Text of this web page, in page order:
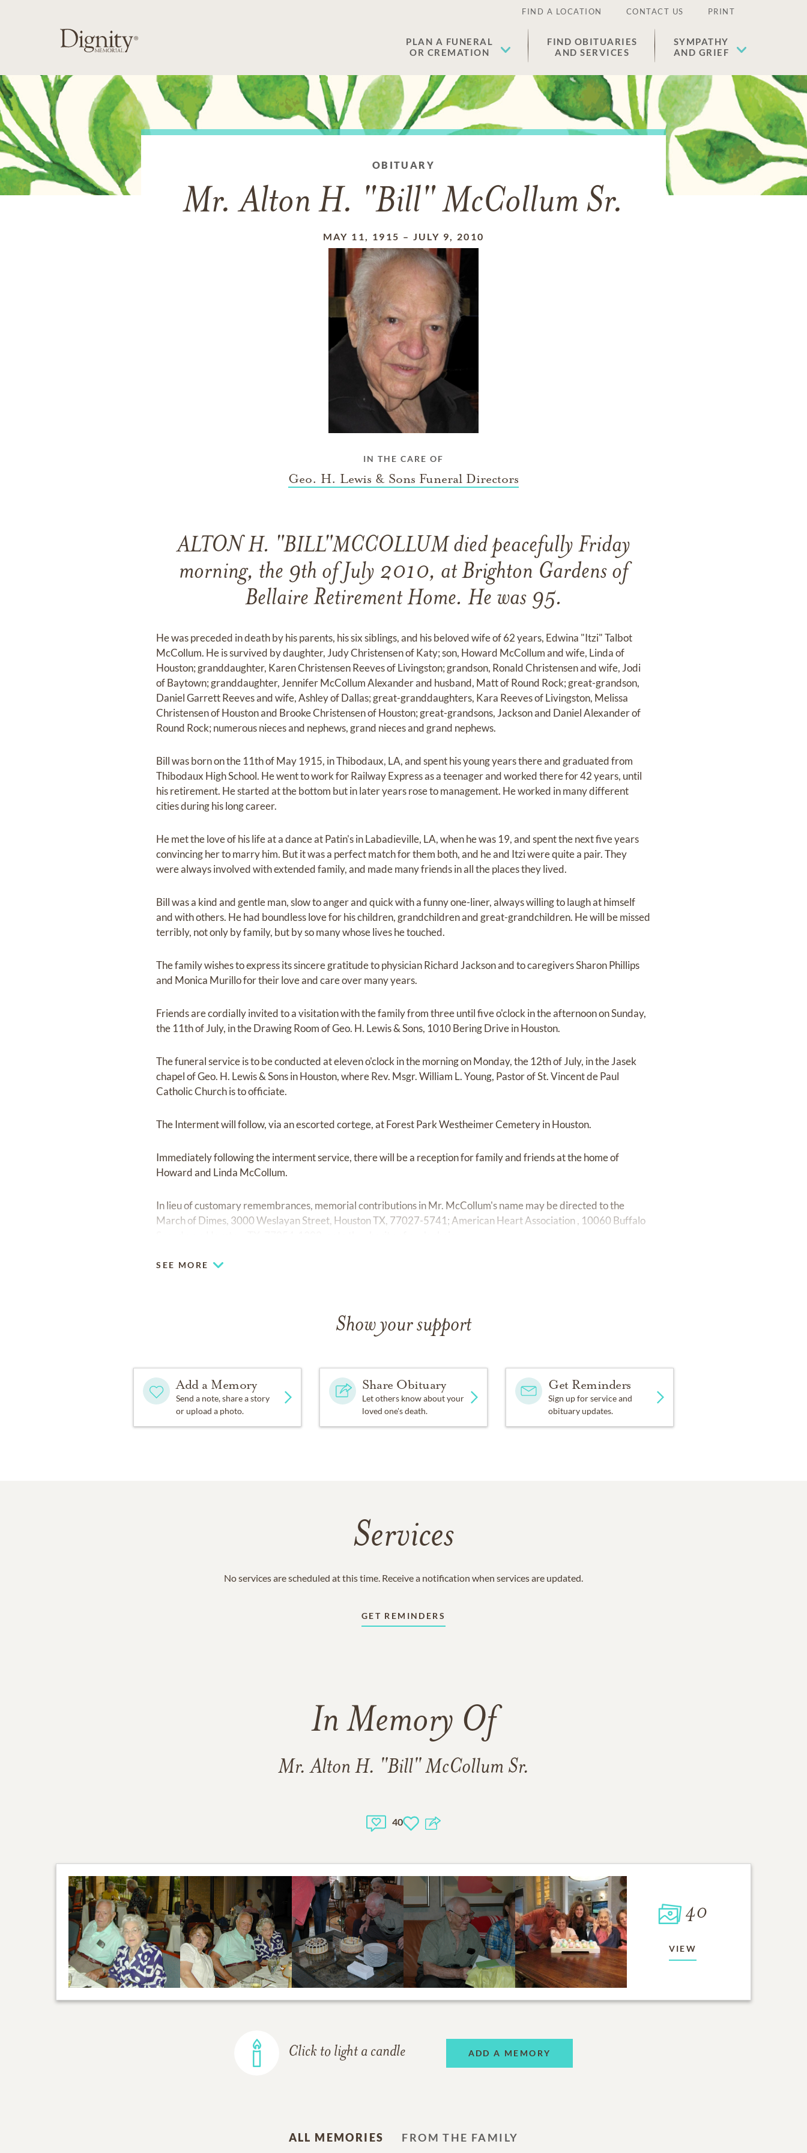
FIND A LOCATION CONTACT US PRINT
PLAN A FUNERAL
OR CREMATION
FIND OBITUARIES
AND SERVICES
SYMPATHY
AND GRIEF
OBITUARY
Mr. Alton H. "Bill" McCollum Sr.
MAY 11, 1915 – JULY 9, 2010
IN THE CARE OF
Geo. H. Lewis & Sons Funeral Directors
ALTON H. "BILL"MCCOLLUM died peacefully Friday
morning, the 9th of July 2010, at Brighton Gardens of
Bellaire Retirement Home. He was 95.
He was preceded in death by his parents, his six siblings, and his beloved wife of 62 years, Edwina "Itzi" Talbot
McCollum. He is survived by daughter, Judy Christensen of Katy; son, Howard McCollum and wife, Linda of
Houston; granddaughter, Karen Christensen Reeves of Livingston; grandson, Ronald Christensen and wife, Jodi
of Baytown; granddaughter, Jennifer McCollum Alexander and husband, Matt of Round Rock; great-grandson,
Daniel Garrett Reeves and wife, Ashley of Dallas; great-granddaughters, Kara Reeves of Livingston, Melissa
Christensen of Houston and Brooke Christensen of Houston; great-grandsons, Jackson and Daniel Alexander of
Round Rock; numerous nieces and nephews, grand nieces and grand nephews.
Bill was born on the 11th of May 1915, in Thibodaux, LA, and spent his young years there and graduated from
Thibodaux High School. He went to work for Railway Express as a teenager and worked there for 42 years, until
his retirement. He started at the bottom but in later years rose to management. He worked in many different
cities during his long career.
He met the love of his life at a dance at Patin's in Labadieville, LA, when he was 19, and spent the next five years
convincing her to marry him. But it was a perfect match for them both, and he and Itzi were quite a pair. They
were always involved with extended family, and made many friends in all the places they lived.
Bill was a kind and gentle man, slow to anger and quick with a funny one-liner, always willing to laugh at himself
and with others. He had boundless love for his children, grandchildren and great-grandchildren. He will be missed
terribly, not only by family, but by so many whose lives he touched.
The family wishes to express its sincere gratitude to physician Richard Jackson and to caregivers Sharon Phillips
and Monica Murillo for their love and care over many years.
Friends are cordially invited to a visitation with the family from three until five o'clock in the afternoon on Sunday,
the 11th of July, in the Drawing Room of Geo. H. Lewis & Sons, 1010 Bering Drive in Houston.
The funeral service is to be conducted at eleven o'clock in the morning on Monday, the 12th of July, in the Jasek
chapel of Geo. H. Lewis & Sons in Houston, where Rev. Msgr. William L. Young, Pastor of St. Vincent de Paul
Catholic Church is to officiate.
The Interment will follow, via an escorted cortege, at Forest Park Westheimer Cemetery in Houston.
Immediately following the interment service, there will be a reception for family and friends at the home of
Howard and Linda McCollum.
In lieu of customary remembrances, memorial contributions in Mr. McCollum's name may be directed to the
March of Dimes, 3000 Weslayan Street, Houston TX, 77027-5741; American Heart Association , 10060 Buffalo
SEE MORE
Show your support
Add a Memory
Send a note, share a story
or upload a photo.
Share Obituary
Let others know about your
loved one's death.
Get Reminders
Sign up for service and
obituary updates.
Services
No services are scheduled at this time. Receive a notification when services are updated.
GET REMINDERS
In Memory Of
Mr. Alton H. "Bill" McCollum Sr.
40
40
VIEW
Click to light a candle ADD A MEMORY
ALL MEMORIES FROM THE FAMILY